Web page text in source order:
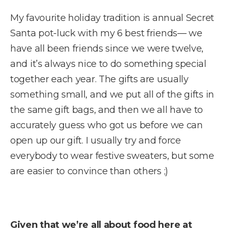
My favourite holiday tradition is annual Secret
Santa pot-luck with my 6 best friends— we
have all been friends since we were twelve,
and it’s always nice to do something special
together each year. The gifts are usually
something small, and we put all of the gifts in
the same gift bags, and then we all have to
accurately guess who got us before we can
open up our gift. I usually try and force
everybody to wear festive sweaters, but some
are easier to convince than others ;)
Given that we’re all about food here at